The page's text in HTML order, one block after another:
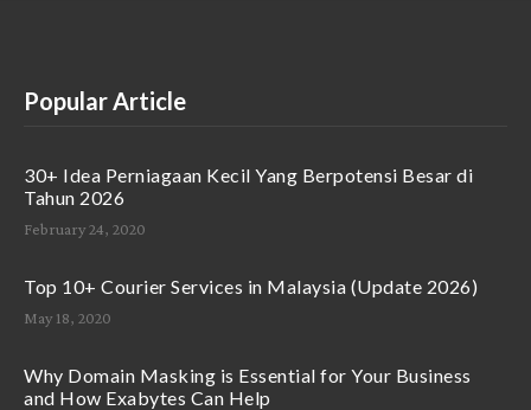
Popular Article
30+ Idea Perniagaan Kecil Yang Berpotensi Besar di
Tahun 2026
February 24, 2020
Top 10+ Courier Services in Malaysia (Update 2026)
May 18, 2020
Why Domain Masking is Essential for Your Business
and How Exabytes Can Help